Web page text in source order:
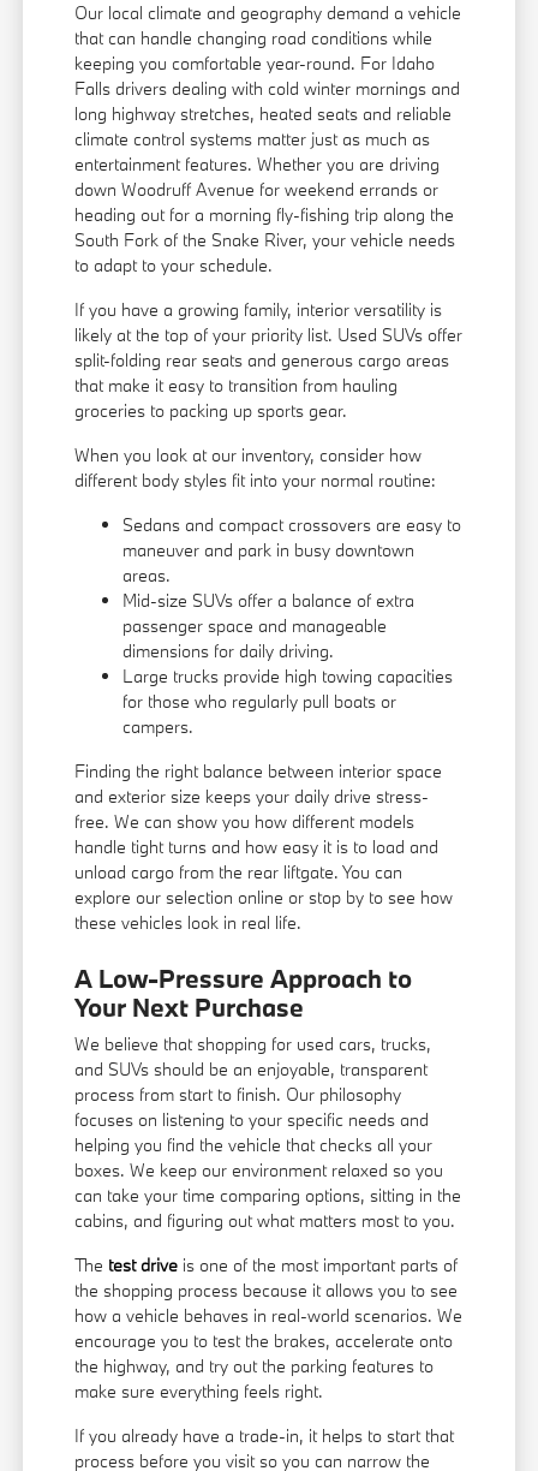
Our local climate and geography demand a vehicle
that can handle changing road conditions while
keeping you comfortable year-round. For Idaho
Falls drivers dealing with cold winter mornings and
long highway stretches, heated seats and reliable
climate control systems matter just as much as
entertainment features. Whether you are driving
down Woodruff Avenue for weekend errands or
heading out for a morning fly-fishing trip along the
South Fork of the Snake River, your vehicle needs
to adapt to your schedule.
If you have a growing family, interior versatility is
likely at the top of your priority list. Used SUVs offer
split-folding rear seats and generous cargo areas
that make it easy to transition from hauling
groceries to packing up sports gear.
When you look at our inventory, consider how
different body styles fit into your normal routine:
Sedans and compact crossovers are easy to
maneuver and park in busy downtown
areas.
Mid-size SUVs offer a balance of extra
passenger space and manageable
dimensions for daily driving.
Large trucks provide high towing capacities
for those who regularly pull boats or
campers.
Finding the right balance between interior space
and exterior size keeps your daily drive stress-
free. We can show you how different models
handle tight turns and how easy it is to load and
unload cargo from the rear liftgate. You can
explore our selection online or stop by to see how
these vehicles look in real life.
A Low-Pressure Approach to
Your Next Purchase
We believe that shopping for used cars, trucks,
and SUVs should be an enjoyable, transparent
process from start to finish. Our philosophy
focuses on listening to your specific needs and
helping you find the vehicle that checks all your
boxes. We keep our environment relaxed so you
can take your time comparing options, sitting in the
cabins, and figuring out what matters most to you.
The test drive is one of the most important parts of
the shopping process because it allows you to see
how a vehicle behaves in real-world scenarios. We
encourage you to test the brakes, accelerate onto
the highway, and try out the parking features to
make sure everything feels right.
If you already have a trade-in, it helps to start that
process before you visit so you can narrow the